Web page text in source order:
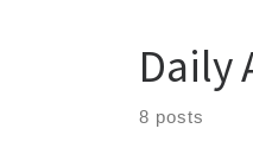
Daily
8 posts